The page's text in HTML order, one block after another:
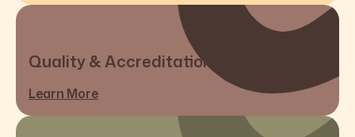
Quality & Accreditations
Learn More